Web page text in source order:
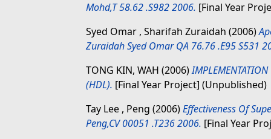
Mohd,T 58.62 .S982 2006. [Final Year
Syed Omar , Sharifah Zuraidah (2006)
Zuraidah Syed Omar QA 76.76 .E95 S531
TONG KIN, WAH (2006)IMPLEMENTATION
(HDL). [Final Year Project] (Unpublished)
Tay Lee , Peng (2006)Effectiveness Of
Peng,CV 00051 .T236 2006. [Final Year